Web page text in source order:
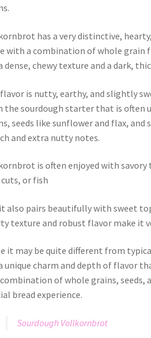
has a very distinctive,
with a combination of whole grain
dense, chewy texture and a dark,
is nutty, earthy, and slightly
the sourdough starter that is often
seeds like sunflower and flax, and
and extra nutty notes.
is often enjoyed with
or fish
also pairs beautifully with sweet
texture and robust flavor make it
it may be quite different from
unique charm and depth of flavor
of whole grains, seeds,
bread experience.
Sourdough Vollkornbrot